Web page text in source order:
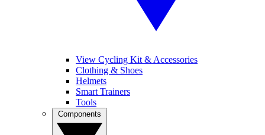
View Cycling Kit & Accessories
Clothing & Shoes
Helmets
Smart Trainers
Tools